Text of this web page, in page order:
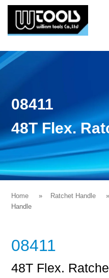
08411
48T Flex.
Home Ratchet Handle
Handle
08411
48T Flex.